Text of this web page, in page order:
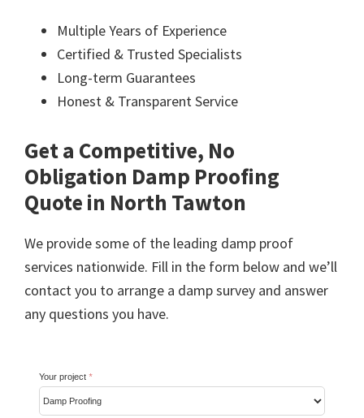
Multiple Years of Experience
Certified & Trusted Specialists
Long-term Guarantees
Honest & Transparent Service
Get a Competitive, No
Obligation Damp Proofing
Quote in North Tawton
We provide some of the leading damp proof
services nationwide. Fill in the form below and we’ll
contact you to arrange a damp survey and answer
any questions you have.
Your project *